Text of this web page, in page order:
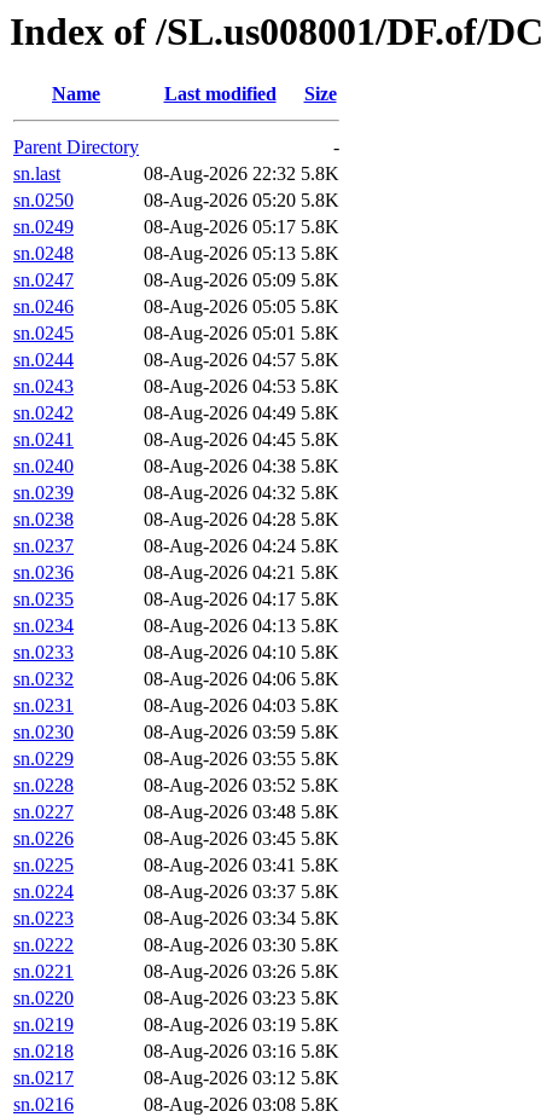
Index of /SL.us008001/DF.of/
Name Last modified Size
Parent Directory
-
sn.last
08-Aug-2026 22:32 5.8K
sn.0250
08-Aug-2026 05:20 5.8K
sn.0249
08-Aug-2026 05:17 5.8K
sn.0248
08-Aug-2026 05:13 5.8K
sn.0247
08-Aug-2026 05:09 5.8K
sn.0246
08-Aug-2026 05:05 5.8K
sn.0245
08-Aug-2026 05:01 5.8K
sn.0244
08-Aug-2026 04:57 5.8K
sn.0243
08-Aug-2026 04:53 5.8K
sn.0242
08-Aug-2026 04:49 5.8K
sn.0241
08-Aug-2026 04:45 5.8K
sn.0240
08-Aug-2026 04:38 5.8K
sn.0239
08-Aug-2026 04:32 5.8K
sn.0238
08-Aug-2026 04:28 5.8K
sn.0237
08-Aug-2026 04:24 5.8K
sn.0236
08-Aug-2026 04:21 5.8K
sn.0235
08-Aug-2026 04:17 5.8K
sn.0234
08-Aug-2026 04:13 5.8K
sn.0233
08-Aug-2026 04:10 5.8K
sn.0232
08-Aug-2026 04:06 5.8K
sn.0231
08-Aug-2026 04:03 5.8K
sn.0230
08-Aug-2026 03:59 5.8K
sn.0229
08-Aug-2026 03:55 5.8K
sn.0228
08-Aug-2026 03:52 5.8K
sn.0227
08-Aug-2026 03:48 5.8K
sn.0226
08-Aug-2026 03:45 5.8K
sn.0225
08-Aug-2026 03:41 5.8K
sn.0224
08-Aug-2026 03:37 5.8K
sn.0223
08-Aug-2026 03:34 5.8K
sn.0222
08-Aug-2026 03:30 5.8K
sn.0221
08-Aug-2026 03:26 5.8K
sn.0220
08-Aug-2026 03:23 5.8K
sn.0219
08-Aug-2026 03:19 5.8K
sn.0218
08-Aug-2026 03:16 5.8K
sn.0217
08-Aug-2026 03:12 5.8K
sn.0216
08-Aug-2026 03:08 5.8K